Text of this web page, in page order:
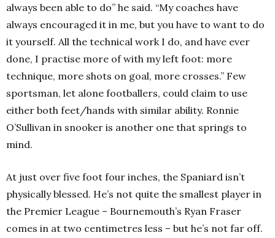
always been able to do” he said. “My coaches have
always encouraged it in me, but you have to want to do
it yourself. All the technical work I do, and have ever
done, I practise more of with my left foot: more
technique, more shots on goal, more crosses.” Few
sportsman, let alone footballers, could claim to use
either both feet/hands with similar ability. Ronnie
O’Sullivan in snooker is another one that springs to
mind.
At just over five foot four inches, the Spaniard isn’t
physically blessed. He’s not quite the smallest player in
the Premier League – Bournemouth’s Ryan Fraser
comes in at two centimetres less – but he’s not far off.